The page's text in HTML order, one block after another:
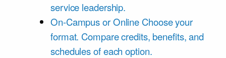
service leadership.
On-Campus or Online Choose your
format. Compare credits, benefits, and
schedules of each option.